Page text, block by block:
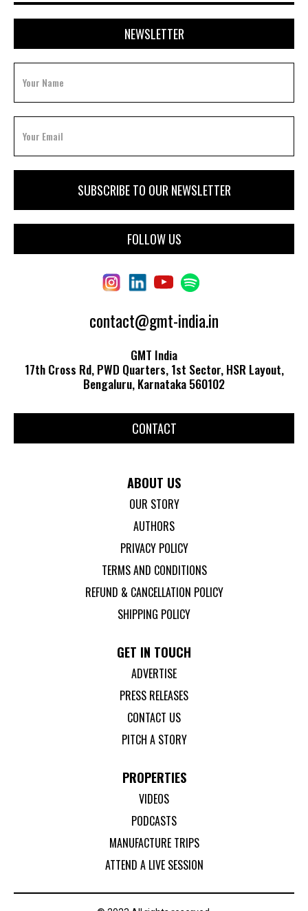
NEWSLETTER
FOLLOW US
contact@gmt-india.in
GMT India
17th Cross Rd, PWD Quarters, 1st Sector, HSR Layout,
Bengaluru, Karnataka 560102
CONTACT
ABOUT US
OUR STORY
AUTHORS
PRIVACY POLICY
TERMS AND CONDITIONS
REFUND & CANCELLATION POLICY
SHIPPING POLICY
GET IN TOUCH
ADVERTISE
PRESS RELEASES
CONTACT US
PITCH A STORY
PROPERTIES
VIDEOS
PODCASTS
MANUFACTURE TRIPS
ATTEND A LIVE SESSION